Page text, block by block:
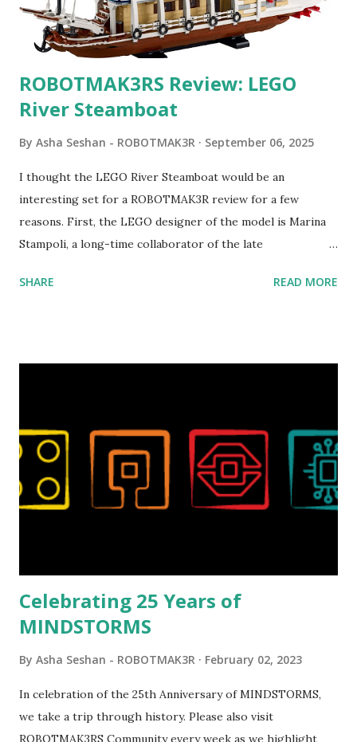
ROBOTMAK3RS Review: LEGO
River Steamboat
By Asha Seshan - ROBOTMAK3R September 06, 2025
I thought the LEGO River Steamboat would be an
interesting set for a ROBOTMAK3R review for a few
reasons. First, the LEGO designer of the model is Marina
Stampoli, a long-time collaborator of the late
collaborations with Vassilis, I knew Marina was incredibly
set even more tempting to build. The gearing mechanisms
running through the model gave way to many
opportunities for automation using LEGO robotics
elements. Since ROBOTMAK3RS is all about adding
be added to this s...
SHARE READ MORE
Celebrating 25 Years of
MINDSTORMS
By Asha Seshan - ROBOTMAK3R February 02, 2023
In celebration of the 25th Anniversary of MINDSTORMS,
we take a trip through history. Please also visit
ROBOTMAK3RS Community every week as we highlight